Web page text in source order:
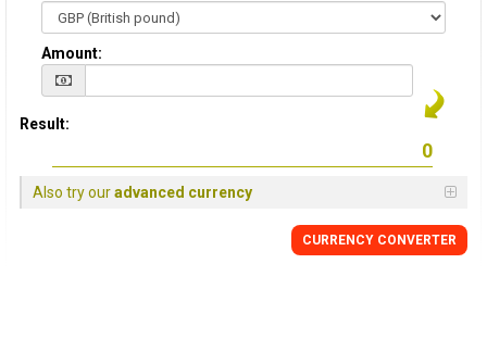
Amount:
Result:
Also try ouradvanced currency
CURRENCY CONVERTER